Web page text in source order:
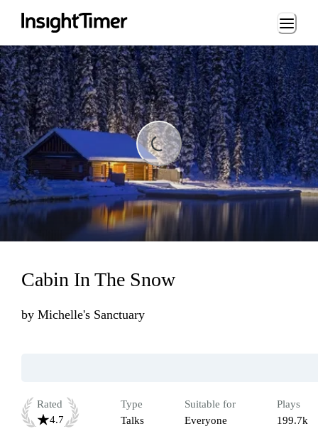
Loading...
Cabin In The Snow
by Michelle's Sanctuary
Rated
4.7
Type
Talks
Suitable for
Everyone
Plays
199.7k